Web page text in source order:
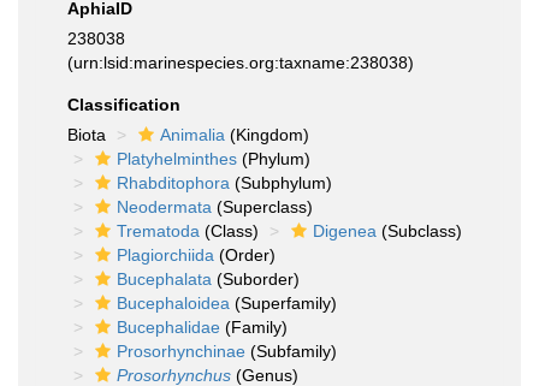
AphiaID
238038
(urn:lsid:marinespecies.org:taxname:238038)
Classification
Biota
Animalia (Kingdom)
Platyhelminthes (Phylum)
Rhabditophora (Subphylum)
Neodermata (Superclass)
Trematoda (Class) Digenea (Subclass)
Plagiorchiida (Order)
Bucephalata (Suborder)
Bucephaloidea (Superfamily)
Bucephalidae (Family)
Prosorhynchinae (Subfamily)
Prosorhynchus (Genus)